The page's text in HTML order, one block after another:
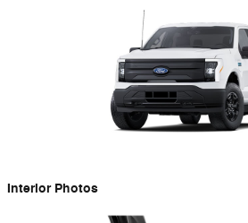
Interior Photos